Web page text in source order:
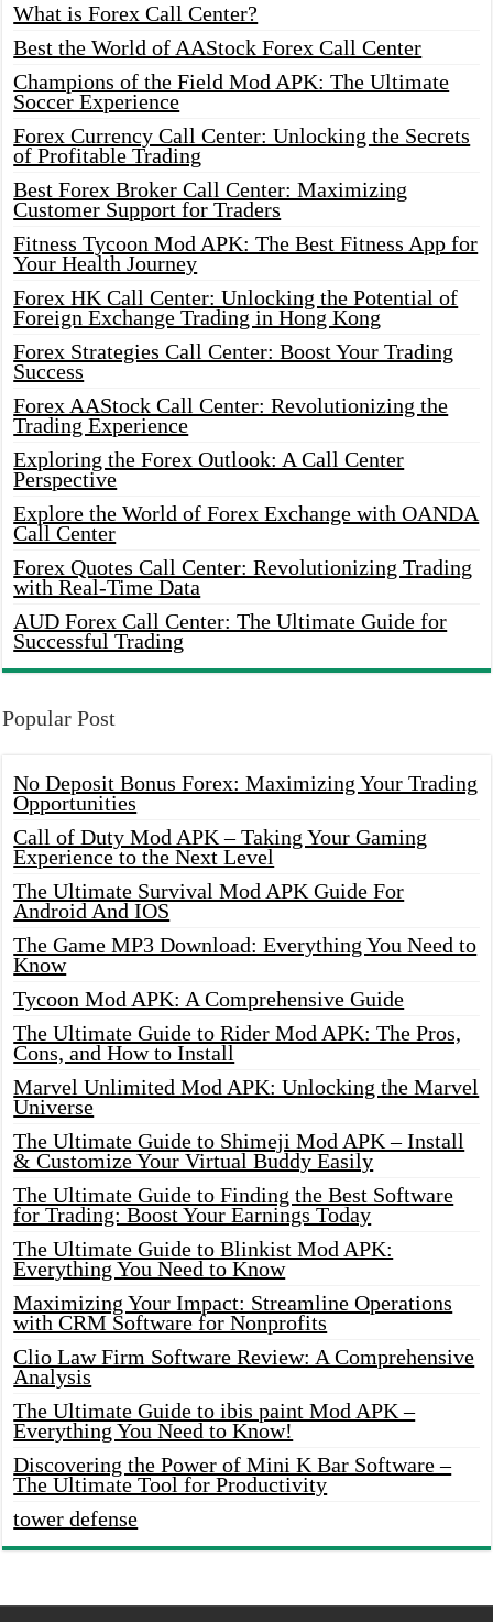
What is Forex Call Center?
Best the World of AAStock Forex Call Center
Champions of the Field Mod APK: The Ultimate
Soccer Experience
Forex Currency Call Center: Unlocking the Secrets
of Profitable Trading
Best Forex Broker Call Center: Maximizing
Customer Support for Traders
Fitness Tycoon Mod APK: The Best Fitness App for
Your Health Journey
Forex HK Call Center: Unlocking the Potential of
Foreign Exchange Trading in Hong Kong
Forex Strategies Call Center: Boost Your Trading
Success
Forex AAStock Call Center: Revolutionizing the
Trading Experience
Exploring the Forex Outlook: A Call Center
Perspective
Explore the World of Forex Exchange with OANDA
Call Center
Forex Quotes Call Center: Revolutionizing Trading
with Real-Time Data
AUD Forex Call Center: The Ultimate Guide for
Successful Trading
Popular Post
No Deposit Bonus Forex: Maximizing Your Trading
Opportunities
Call of Duty Mod APK – Taking Your Gaming
Experience to the Next Level
The Ultimate Survival Mod APK Guide For
Android And IOS
The Game MP3 Download: Everything You Need to
Know
Tycoon Mod APK: A Comprehensive Guide
The Ultimate Guide to Rider Mod APK: The Pros,
Cons, and How to Install
Marvel Unlimited Mod APK: Unlocking the Marvel
Universe
The Ultimate Guide to Shimeji Mod APK – Install
& Customize Your Virtual Buddy Easily
The Ultimate Guide to Finding the Best Software
for Trading: Boost Your Earnings Today
The Ultimate Guide to Blinkist Mod APK:
Everything You Need to Know
Maximizing Your Impact: Streamline Operations
with CRM Software for Nonprofits
Clio Law Firm Software Review: A Comprehensive
Analysis
The Ultimate Guide to ibis paint Mod APK –
Everything You Need to Know!
Discovering the Power of Mini K Bar Software –
The Ultimate Tool for Productivity
tower defense